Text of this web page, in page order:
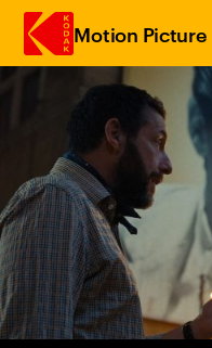
Skip to main content
Motion Picture